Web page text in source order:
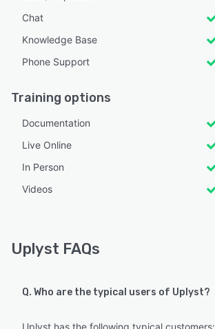
Chat
Knowledge Base
Phone Support
Training options
Documentation
Live Online
In Person
Videos
Uplyst FAQs
Q. Who are the typical users of Uplyst?